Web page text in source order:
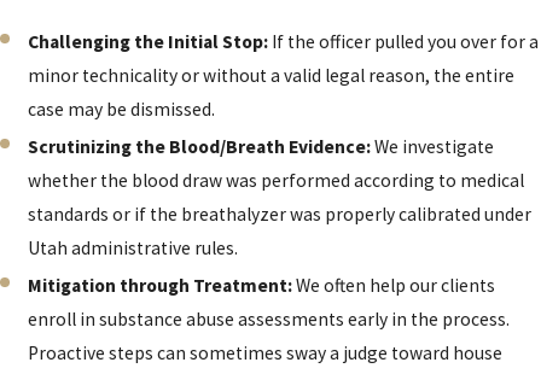
Challenging the Initial Stop: If the officer pulled you over for a
minor technicality or without a valid legal reason, the entire
case may be dismissed.
Scrutinizing the Blood/Breath Evidence:We investigate
whether the blood draw was performed according to medical
standards or if the breathalyzer was properly calibrated under
Utah administrative rules.
Mitigation through Treatment:We often help our clients
enroll in substance abuse assessments early in the process.
Proactive steps can sometimes sway a judge toward house